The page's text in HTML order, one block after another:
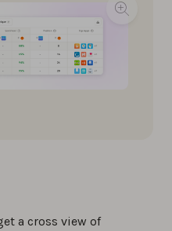
a cross view of